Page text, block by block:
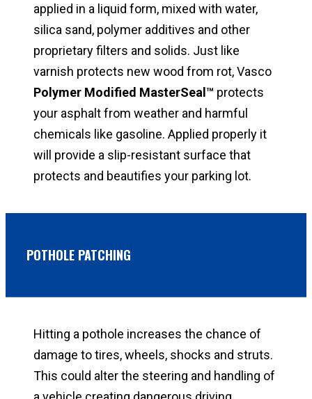
applied in a liquid form, mixed with water,
silica sand, polymer additives and other
proprietary filters and solids. Just like
varnish protects new wood from rot, Vasco
Polymer Modified MasterSeal ™ protects
your asphalt from weather and harmful
chemicals like gasoline. Applied properly it
will provide a slip-resistant surface that
protects and beautifies your parking lot.
POTHOLE PATCHING
Hitting a pothole increases the chance of
damage to tires, wheels, shocks and struts.
This could alter the steering and handling of